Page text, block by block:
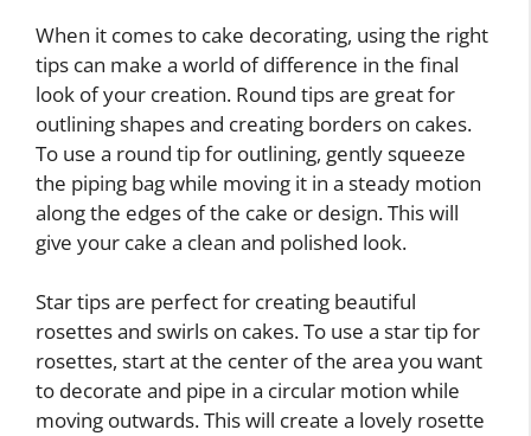
When it comes to cake decorating, using the right
tips can make a world of difference in the final
look of your creation. Round tips are great for
outlining shapes and creating borders on cakes.
To use a round tip for outlining, gently squeeze
the piping bag while moving it in a steady motion
along the edges of the cake or design. This will
give your cake a clean and polished look.
Star tips are perfect for creating beautiful
rosettes and swirls on cakes. To use a star tip for
rosettes, start at the center of the area you want
to decorate and pipe in a circular motion while
moving outwards. This will create a lovely rosette